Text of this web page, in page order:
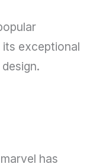
exceptional
has